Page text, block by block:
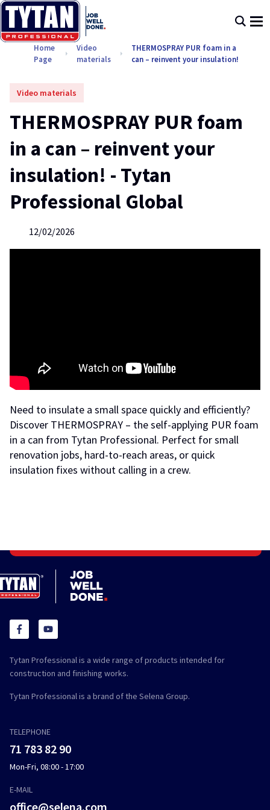
Home
Page
Video
materials
THERMOSPRAY PUR foam in a
can – reinvent your insulation!
Video materials
THERMOSPRAY PUR foam
in a can – reinvent your
insulation! - Tytan
Professional Global
12/02/2026
Need to insulate a small space quickly and efficiently?
Discover THERMOSPRAY – the self-applying PUR foam
in a can from Tytan Professional. Perfect for small
renovation jobs, hard-to-reach areas, or quick
insulation fixes without calling in a crew.
Tytan Professional is a wide range of products intended for
construction and finishing works.
Tytan Professional is a brand of the Selena Group.
TELEPHONE
71 783 82 90
Mon-Fri, 08:00 - 17:00
E-MAIL
office@selena.com